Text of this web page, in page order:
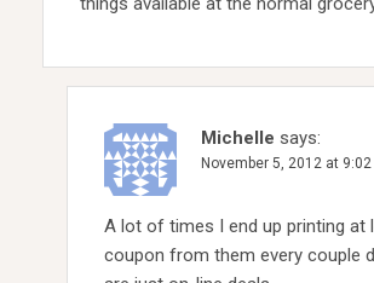
Michelle says:
November 5, 2012 at
A lot of times I end up printing at
coupon from them every couple